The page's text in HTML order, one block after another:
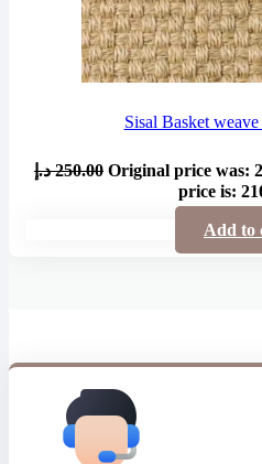
Sisal Basket
250.00 د.إ
Add to